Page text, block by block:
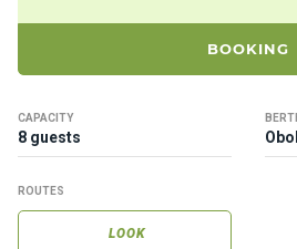
BOOKING
CAPACITY
8 guests
ROUTES
LOOK
t